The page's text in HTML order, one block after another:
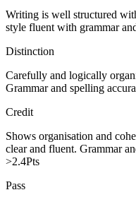
Writing is well structured
style fluent with grammar
Distinction
Carefully and logically
Grammar and spelling
Credit
Shows organisation and
clear and fluent. Grammar
>2.4Pts
Pass